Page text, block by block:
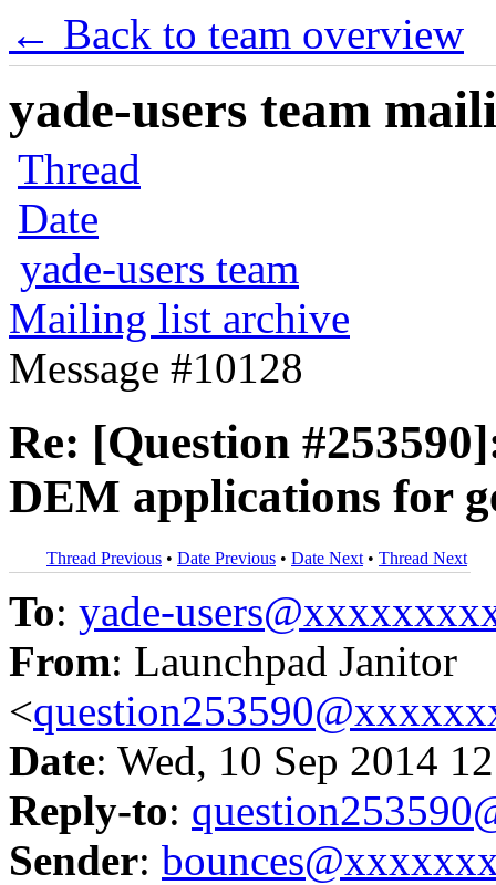
← Back to team overview
yade-users team
Thread
Date
yade-users team
Mailing list archive
Message #10128
Re: [Question
DEM applications for
Thread Previous • Date Previous • Date Next • Thread Next
To: yade-
From: Launchpad Janitor
<
Date: Wed, 10 Sep 2014
Reply-to:
Sender: